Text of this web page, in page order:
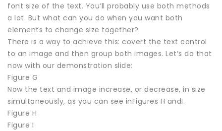
font size of the text. You’ll probably use both methods
a lot. But what can you do when you want both
elements to change size together?
There is a way to achieve this: covert the text control
to an image and then group both images. Let’s do that
now with our demonstration slide:
Figure G
Now the text and image increase, or decrease, in size
simultaneously, as you can see inFigures H andI.
Figure H
Figure I